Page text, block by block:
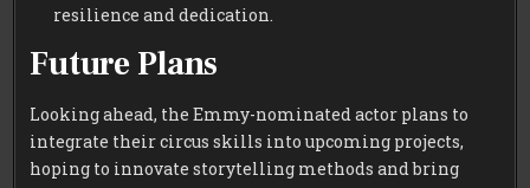
resilience and dedication.
Future Plans
Looking ahead, the Emmy-nominated actor plans to
integrate their circus skills into upcoming projects,
hoping to innovate storytelling methods and bring